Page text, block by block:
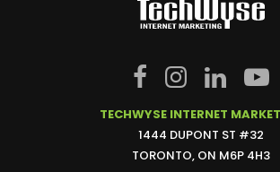
TECHWYSE INTERNET
1444 DUPONT ST #32
TORONTO, ON M6P 4H3